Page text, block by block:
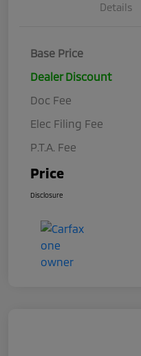
Details
Base Price
Dealer Discount
Doc Fee
Elec Filing Fee
P.T.A. Fee
Price
Disclosure